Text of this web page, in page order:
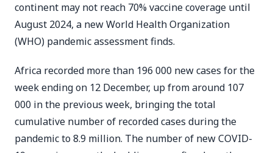
continent may not reach 70% vaccine coverage until
August 2024, a new World Health Organization
(WHO) pandemic assessment finds.
Africa recorded more than 196 000 new cases for the
week ending on 12 December, up from around 107
000 in the previous week, bringing the total
cumulative number of recorded cases during the
pandemic to 8.9 million. The number of new COVID-